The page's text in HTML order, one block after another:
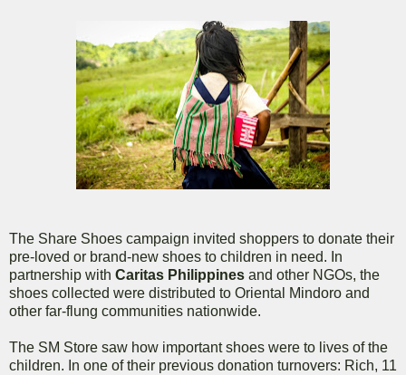
The Share Shoes campaign invited shoppers to donate their
pre-loved or brand-new shoes to children in need. In
partnership with Caritas Philippines and other NGOs, the
shoes collected were distributed to Oriental Mindoro and
other far-flung communities nationwide.
The SM Store saw how important shoes were to lives of the
children. In one of their previous donation turnovers: Rich, 11